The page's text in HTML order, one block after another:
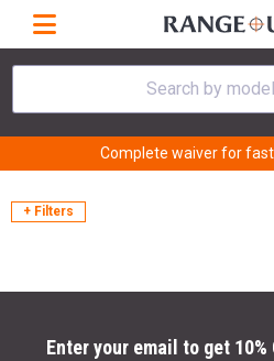
Search by
Complete waiver for
+ Filters
Enter your email to get